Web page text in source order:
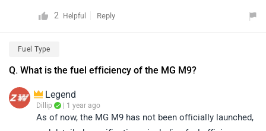
2 Helpful Reply
Fuel Type
Q. What is the fuel efficiency of the MG M9?
Legend
Dillip | 1 year ago
As of now, the MG M9 has not been officially launched,